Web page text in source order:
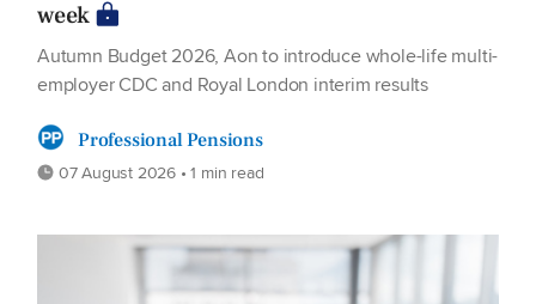
week
Autumn Budget 2026, Aon to introduce whole-life multi-
employer CDC and Royal London interim results
Professional Pensions
07 August 2026 • 1 min read